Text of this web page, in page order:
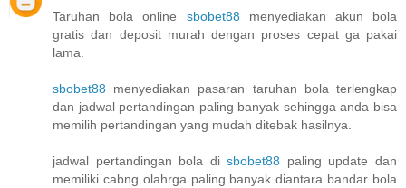
Taruhan bola online sbobet88 menyediakan akun bola
gratis dan deposit murah dengan proses cepat ga pakai
lama.
sbobet88 menyediakan pasaran taruhan bola terlengkap
dan jadwal pertandingan paling banyak sehingga anda bisa
memilih pertandingan yang mudah ditebak hasilnya.
jadwal pertandingan bola disbobet88 paling update dan
memiliki cabng olahrga paling banyak diantara bandar bola